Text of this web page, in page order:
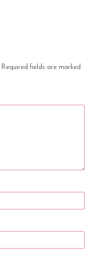
Required fields are marked